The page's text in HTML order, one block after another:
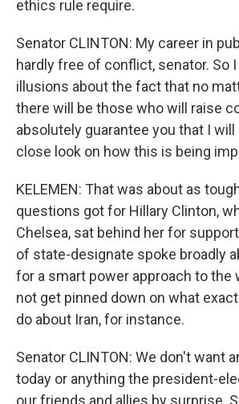
ethics rule require.
Senator CLINTON: My career in
hardly free of conflict, senator. So
illusions about the fact that no
there will be those who will raise
absolutely guarantee you that I will
close look on how this is being
KELEMEN: That was about as
questions got for Hillary Clinton,
Chelsea, sat behind her for
of state-designate spoke broadly
for a smart power approach to the
not get pinned down on what
do about Iran, for instance.
Senator CLINTON: We don't want
today or anything the president-
our friends and allies by surprise.